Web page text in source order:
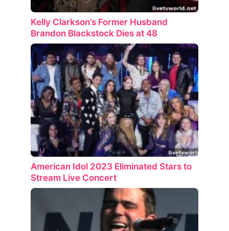
Kelly Clarkson’s Former Husband
Brandon Blackstock Dies at 48
American Idol 2023 Eliminated Stars to
Stream Live Concert